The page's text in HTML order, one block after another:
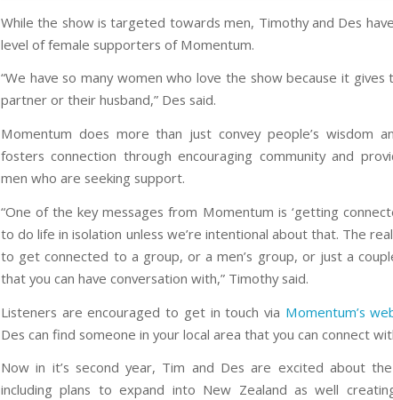
While the show is targeted towards men, Timothy and Des
level of female supporters of Momentum.
“We have so many women who love the show because it
partner or their husband,” Des said.
Momentum does more than just convey people’s wisdom
fosters connection through encouraging community and
men who are seeking support.
“One of the key messages from Momentum is ‘getting
to do life in isolation unless we’re intentional about that. The
to get connected to a group, or a men’s group, or just a
that you can have conversation with,” Timothy said.
Listeners are encouraged to get in touch via Momentum’s
Des can find someone in your local area that you can connect
Now in it’s second year, Tim and Des are excited about
including plans to expand into New Zealand as well